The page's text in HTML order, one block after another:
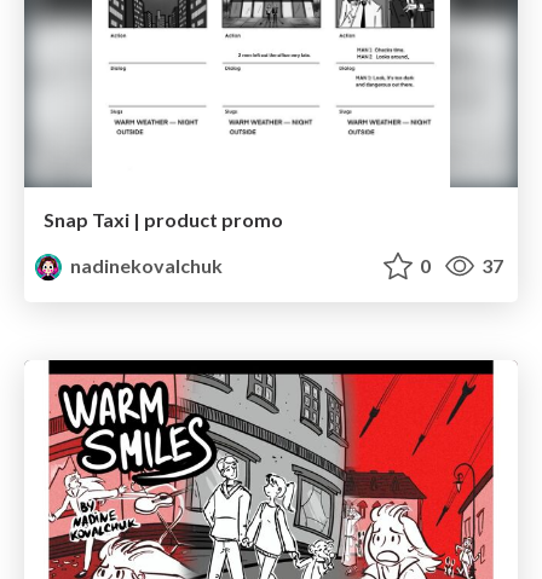
Snap Taxi | product promo
nadinekovalchuk
0 37